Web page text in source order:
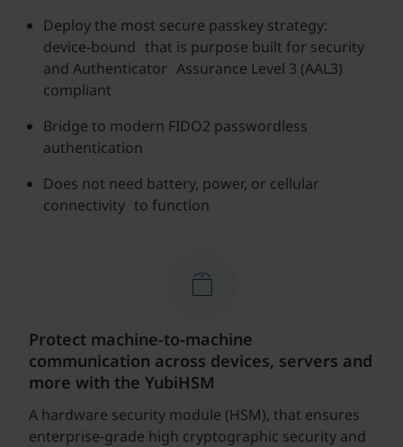
Deploy the most secure passkey strategy:
device-bound that is purpose built for security
and Authenticator Assurance Level 3 (AAL3)
compliant
Bridge to modern FIDO2 passwordless
authentication
Does not need battery, power, or cellular
connectivity to function
Protect machine-to-machine
communication across devices, servers and
more with the YubiHSM
A hardware security module (HSM), that ensures
enterprise-grade high cryptographic security and